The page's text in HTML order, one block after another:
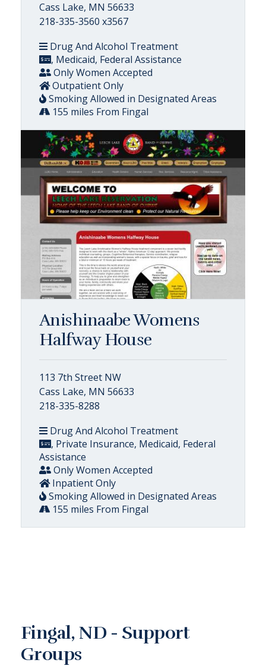
Cass Lake, MN 56633
218-335-3560 x3567
Drug And Alcohol Treatment
, Medicaid, Federal Assistance
Only Women Accepted
Outpatient Only
Smoking Allowed in Designated Areas
155 miles From Fingal
Anishinaabe Womens
Halfway House
113 7th Street NW
Cass Lake, MN 56633
218-335-8288
Drug And Alcohol Treatment
, Private Insurance, Medicaid, Federal
Assistance
Only Women Accepted
Inpatient Only
Smoking Allowed in Designated Areas
155 miles From Fingal
Fingal, ND - Support
Groups